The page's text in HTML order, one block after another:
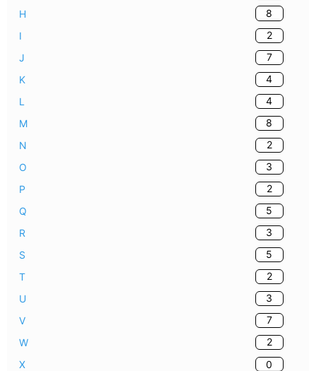
H
8
I
2
J
7
K
4
L
4
M
8
N
2
O
3
P
2
Q
5
R
3
S
5
T
2
U
3
V
7
W
2
X
0